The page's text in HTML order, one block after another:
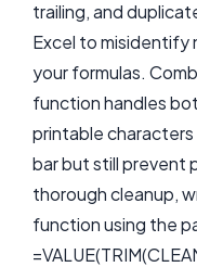
trailing, and
Excel to misidentify
your formulas.
function handles
printable characters
bar but still prevent
thorough cleanup,
function using the